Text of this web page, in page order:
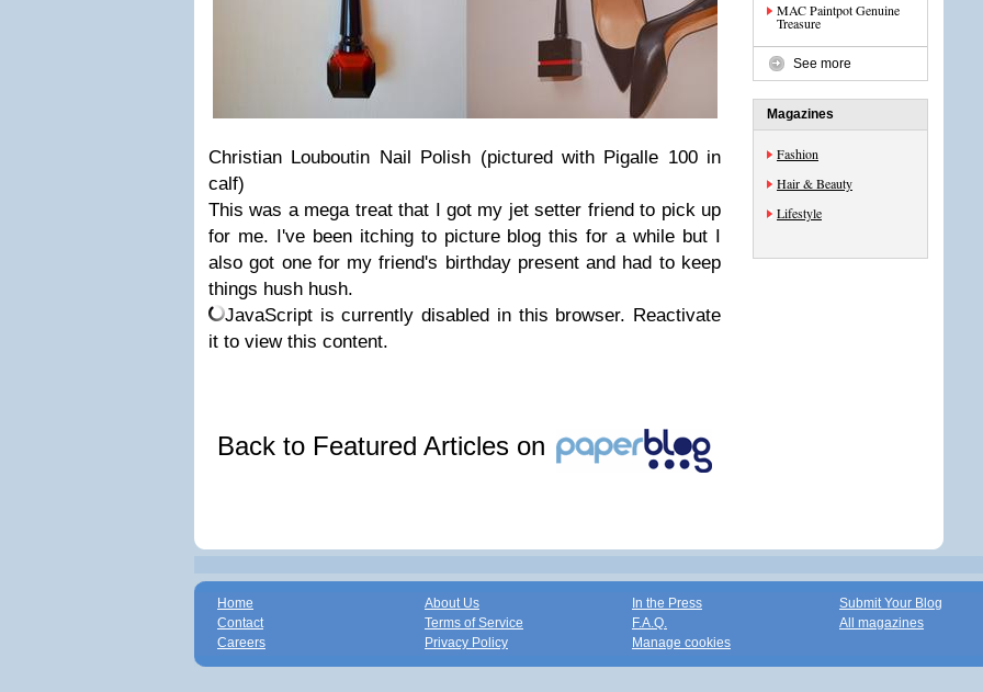
Christian Louboutin Nail Polish (pictured with Pigalle 100 in
calf)
This was a mega treat that I got my jet setter friend to pick up
for me. I've been itching to picture blog this for a while but I
also got one for my friend's birthday present and had to keep
things hush hush.
JavaScript is currently disabled in this browser. Reactivate
it to view this content.
Back to Featured Articles on
MAC Paintpot Genuine
Treasure
See more
Magazines
Fashion
Hair & Beauty
Lifestyle
Home
Contact
Careers
About Us
Terms of Service
Privacy Policy
In the Press
F.A.Q.
Manage cookies
Submit Your Blog
All magazines